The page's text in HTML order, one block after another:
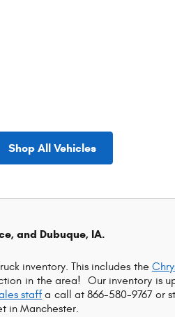
Shop All Vehicles
and Dubuque, IA.
inventory. This includes the
in the area! Our inventory is
staff a call at 866-580-9767 or s
in Manchester.